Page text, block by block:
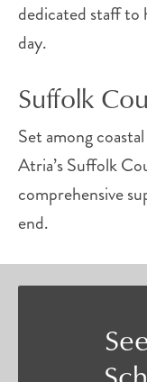
dedicated staff to
day.
Suffolk
Set among
Atria’s Suffolk
comprehensive
end.